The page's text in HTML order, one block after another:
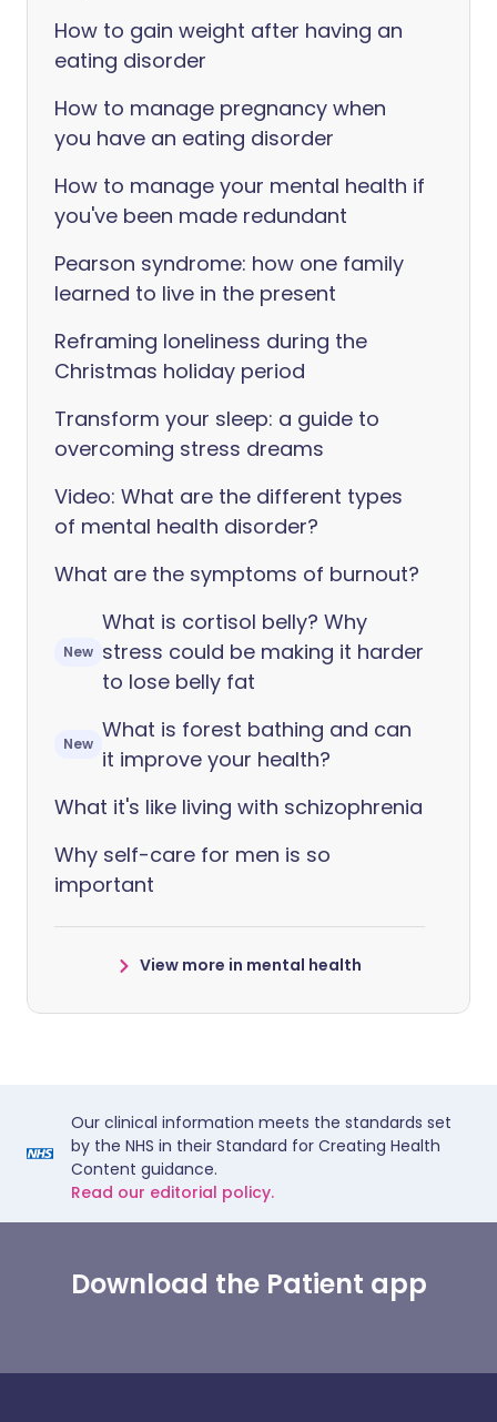
How to gain weight after having an
eating disorder
How to manage pregnancy when
you have an eating disorder
How to manage your mental health if
you've been made redundant
Pearson syndrome: how one family
learned to live in the present
Reframing loneliness during the
Christmas holiday period
Transform your sleep: a guide to
overcoming stress dreams
Video: What are the different types
of mental health disorder?
What are the symptoms of burnout?
New
What is cortisol belly? Why
stress could be making it harder
to lose belly fat
New
What is forest bathing and can
it improve your health?
What it's like living with schizophrenia
Why self-care for men is so
important
View more in mental health
Our clinical information meets the standards set
by the NHS in their Standard for Creating Health
Content guidance.
Read our editorial policy.
Download the Patient app